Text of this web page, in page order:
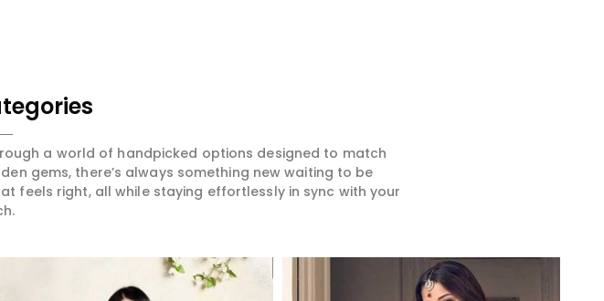
a world of handpicked options designed to match
gems, there’s always something new waiting to be
feels right, all while staying effortlessly in sync with your